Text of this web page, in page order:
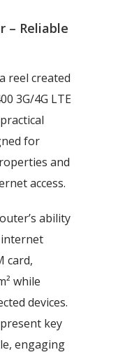
– Reliable
reel created
3G/4G LTE
for
and
access.
ability
card,
while
devices.
key
engaging